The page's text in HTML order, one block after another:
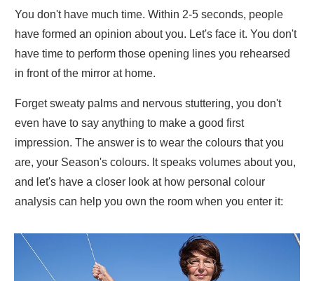
You don't have much time. Within 2-5 seconds, people
have formed an opinion about you. Let's face it. You don't
have time to perform those opening lines you rehearsed
in front of the mirror at home.
Forget sweaty palms and nervous stuttering, you don't
even have to say anything to make a good first
impression. The answer is to wear the colours that you
are, your Season's colours. It speaks volumes about you,
and let's have a closer look at how personal colour
analysis can help you own the room when you enter it: